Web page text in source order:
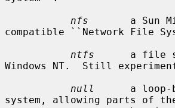
nfs
a Sun
compatible ``Network File
ntfs
a file
Windows NT.  Still
null
a loop-
system, allowing parts of